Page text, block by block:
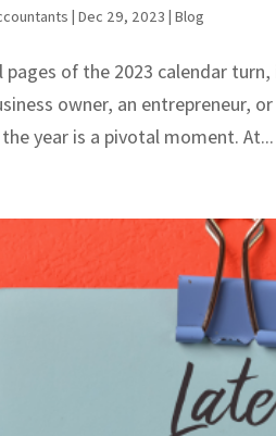
|Dec 29, 2023 |Blog
pages of the 2023 calendar
owner, an entrepreneur,
year is a pivotal moment. At...